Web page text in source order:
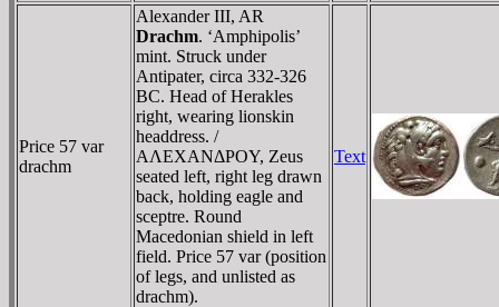
Price 57 var
drachm
Alexander III, AR
Drachm. ‘Amphipolis’
mint. Struck under
Antipater, circa 332-326
BC. Head of Herakles
right, wearing lionskin
headdress. /
AΛEXANΔΡOY, Zeus
seated left, right leg drawn
back, holding eagle and
sceptre. Round
Macedonian shield in left
field. Price 57 var (position
of legs, and unlisted as
drachm).
Text